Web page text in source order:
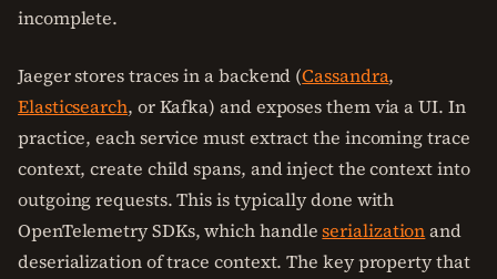
incomplete.
Jaeger stores traces in a backend (Cassandra,
Elasticsearch, or Kafka) and exposes them via a UI. In
practice, each service must extract the incoming trace
context, create child spans, and inject the context into
outgoing requests. This is typically done with
OpenTelemetry SDKs, which handleserializationand
deserialization of trace context. The key property that